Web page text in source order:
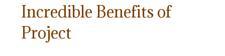
Incredible Benefits of
Project